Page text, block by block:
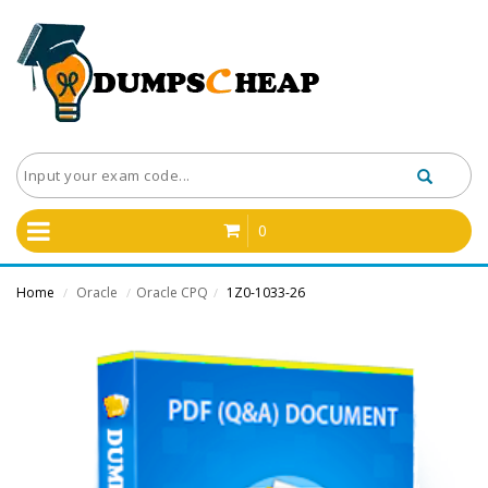
0
Home / Oracle / Oracle CPQ / 1Z0-1033-26